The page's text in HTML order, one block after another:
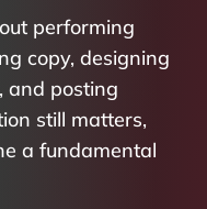
performing
copy, designing
and posting
still matters,
a fundamental